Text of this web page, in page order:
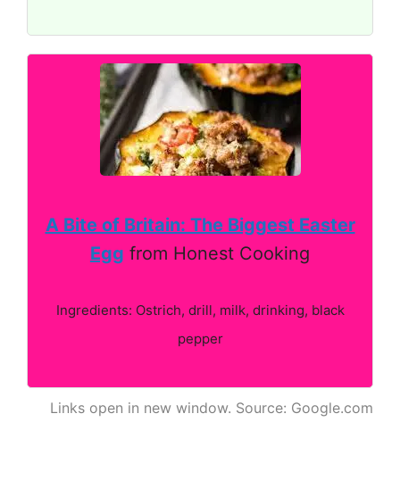
A Bite of Britain: The Biggest Easter
Egg from Honest Cooking
Ingredients: Ostrich, drill, milk, drinking, black
pepper
Links open in new window. Source: Google.com